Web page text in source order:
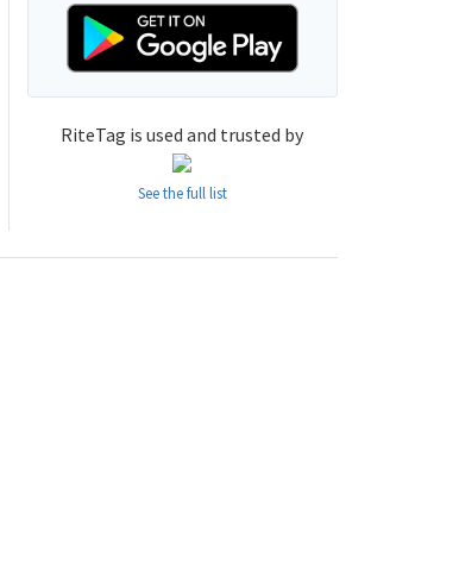
RiteTag is used and trusted by
See the full list